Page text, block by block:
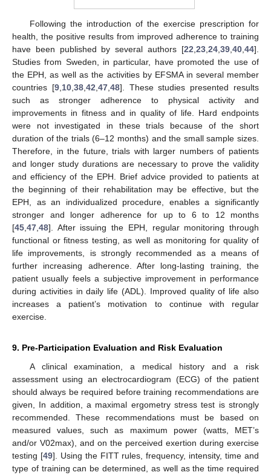
Following the introduction of the exercise prescription for
health, the positive results from improved adherence to training
have been published by several authors [22 23 24 39 40 44].
Studies from Sweden, in particular, have promoted the use of
the EPH, as well as the activities by EFSMA in several member
countries [9, 10, 38, 42 47, 48]. These studies presented results
such as stronger adherence to physical activity and
improvements in fitness and in quality of life. Hard endpoints
were not investigated in these trials because of the short
duration of the trials (6–12 months) and the small sample sizes.
Therefore, in the future, trials with larger numbers of patients
and longer study durations are necessary to prove the validity
and efficiency of the EPH. Brief advice provided to patients at
the beginning of their rehabilitation may be effective, but the
EPH, as an individualized procedure, enables a significantly
stronger and longer adherence for up to 6 to 12 months
[45 47 48]. After issuing the EPH, regular monitoring through
functional or fitness testing, as well as monitoring for quality of
life improvements, is strongly recommended as a means of
further increasing adherence. After long-lasting training, the
patient usually feels a subjective improvement in performance
during activities in daily life (ADL). Improved quality of life also
increases a patient’s motivation to continue with regular
exercise.
9. Pre-Participation Evaluation and Risk Evaluation
A clinical examination, a medical history and a risk
assessment using an electrocardiogram (ECG) of the patient
should always be required before training recommendations are
given, In addition, a maximal ergometry stress test is strongly
recommended. These recommendations must be based on
measured values, such as maximum power (watts, MET’s
and/or V02max), and on the perceived exertion during exercise
testing [49]. Using the FITT rules, frequency, intensity, time and
type of training can be determined, as well as the time required
11. May
12. May
13. May
14. May
15. May
16. May
17. May
18. May
19. May
21. May
22. May
23. May
24. May
25. May
26. May
27. May
28. May
29. May
31. May
1. Jun
2. Jun
3. Jun
4. Jun
5. Jun
6. Jun
7. Jun
8. Jun
10. Jun
11. Jun
12. Jun
13. Jun
14. Jun
15. Jun
16. Jun
17. Jun
18. Jun
20. Jun
21. Jun
22. Jun
23. Jun
24. Jun
25. Jun
26. Jun
27. Jun
28. Jun
30. Jun
1. Jul
2. Jul
3. Jul
4. Jul
5. Jul
6. Jul
7. Jul
8. Jul
10. Jul
11. Jul
12. Jul
13. Jul
14. Jul
15. Jul
16. Jul
17. Jul
18. Jul
20. Jul
21. Jul
22. Jul
23. Jul
24. Jul
25. Jul
26. Jul
27. Jul
28. Jul
30. Jul
31. Jul
1. Aug
2. Aug
3. Aug
4. Aug
5. Aug
6. Aug
7. Aug